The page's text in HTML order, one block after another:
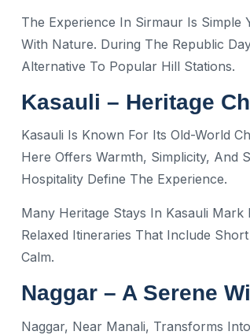
The Experience In Sirmaur Is
With Nature. During The Republic
Alternative To Popular Hill Stations.
Kasauli – Heritage
Kasauli Is Known For Its Old-World
Here Offers Warmth, Simplicity, And
Hospitality Define The Experience.
Many Heritage Stays In Kasauli
Relaxed Itineraries That Include
Calm.
Naggar – A Serene
Naggar, Near Manali, Transforms